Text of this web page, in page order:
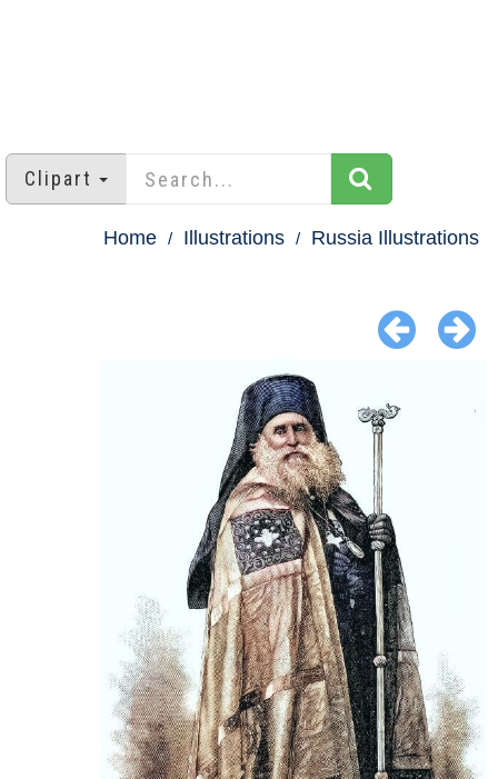
Clipart
Home Illustrations Russia Illustrations